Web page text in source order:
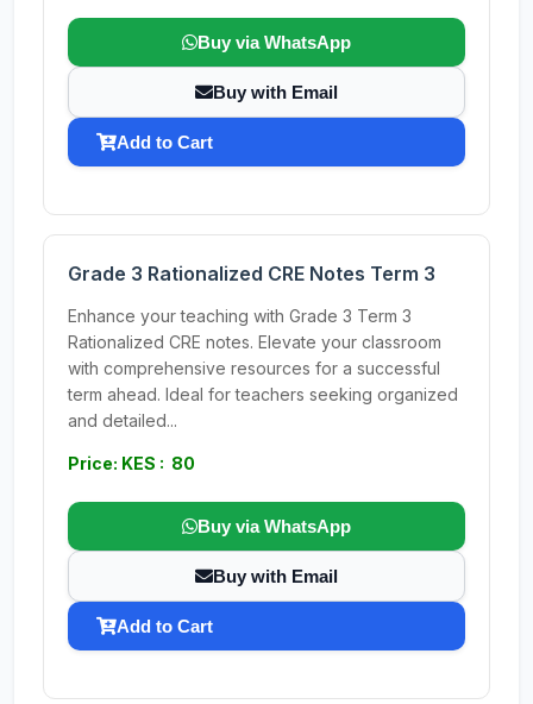
Buy via WhatsApp
Buy with Email
Add to Cart
Grade 3 Rationalized CRE Notes Term 3
Enhance your teaching with Grade 3 Term 3
Rationalized CRE notes. Elevate your classroom
with comprehensive resources for a successful
term ahead. Ideal for teachers seeking organized
and detailed...
Price: KES : 80
Buy via WhatsApp
Buy with Email
Add to Cart